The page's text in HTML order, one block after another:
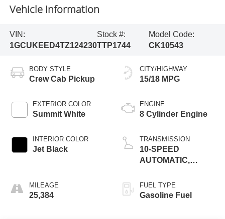
Vehicle Information
VIN:
1GCUKEED4TZ124230
Stock #:
TTP1744
Model Code:
CK10543
BODY STYLE
Crew Cab Pickup
EXTERIOR COLOR
Summit White
INTERIOR COLOR
Jet Black
MILEAGE
25,384
CITY/HIGHWAY
15/18 MPG
ENGINE
8 Cylinder Engine
TRANSMISSION
10-SPEED
AUTOMATIC,
CONTROLLED
FUEL TYPE
Gasoline Fuel